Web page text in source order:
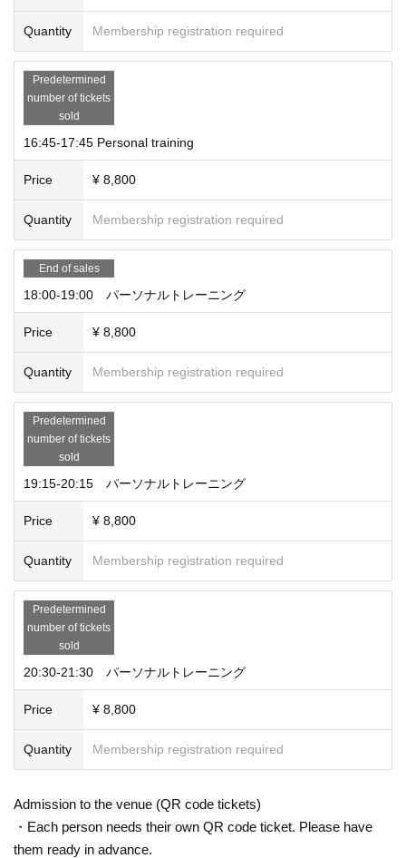
Quantity Membership registration required
Predetermined
number of tickets
sold
16:45-17:45 Personal training
Price ¥ 8,800
Quantity Membership registration required
End of sales
18:00-19:00 パーソナルトレーニング
Price ¥ 8,800
Quantity Membership registration required
Predetermined
number of tickets
sold
19:15-20:15 パーソナルトレーニング
Price ¥ 8,800
Quantity Membership registration required
Predetermined
number of tickets
sold
20:30-21:30 パーソナルトレーニング
Price ¥ 8,800
Quantity Membership registration required
Admission to the venue (QR code tickets)
・Each person needs their own QR code ticket. Please have
them ready in advance.